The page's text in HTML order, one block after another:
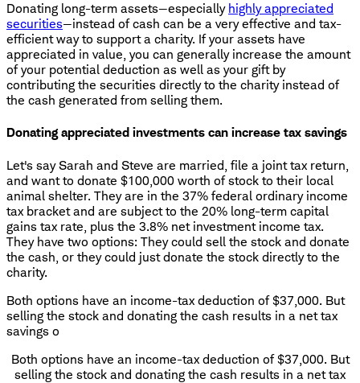
Donating long-term assets—especially highly appreciated
securities—instead of cash can be a very effective and tax-
efficient way to support a charity. If your assets have
appreciated in value, you can generally increase the amount
of your potential deduction as well as your gift by
contributing the securities directly to the charity instead of
the cash generated from selling them.
Donating appreciated investments can increase tax savings
Let's say Sarah and Steve are married, file a joint tax return,
and want to donate $100,000 worth of stock to their local
animal shelter. They are in the 37% federal ordinary income
tax bracket and are subject to the 20% long-term capital
gains tax rate, plus the 3.8% net investment income tax.
They have two options: They could sell the stock and donate
the cash, or they could just donate the stock directly to the
charity.
Both options have an income-tax deduction of $37,000. But
selling the stock and donating the cash results in a net tax
savings o
Both options have an income-tax deduction of $37,000. But
selling the stock and donating the cash results in a net tax